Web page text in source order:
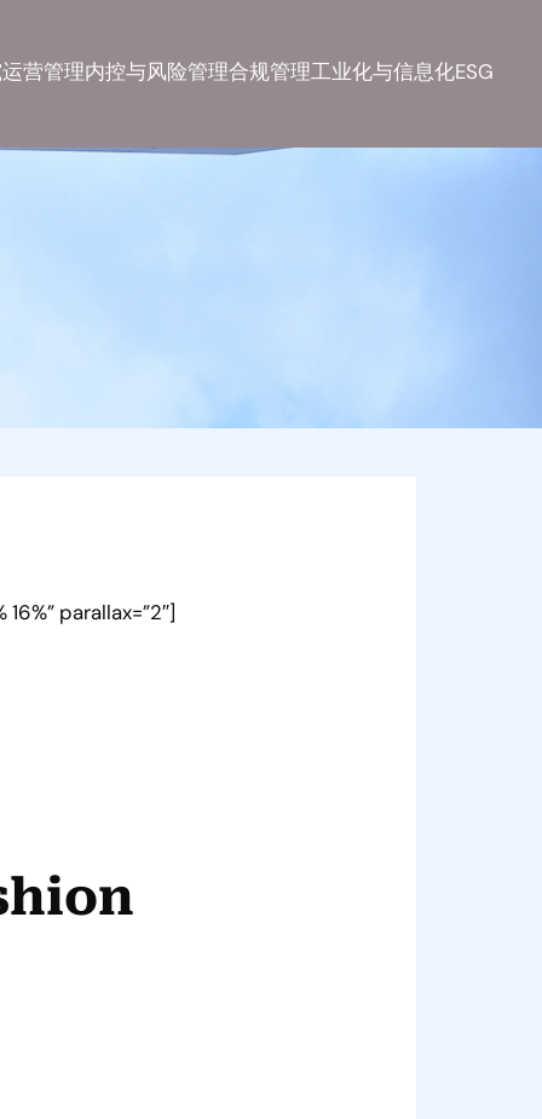
运营管理内控与风险管理合规管理工业化与信息化ESG
parallax=”2″]